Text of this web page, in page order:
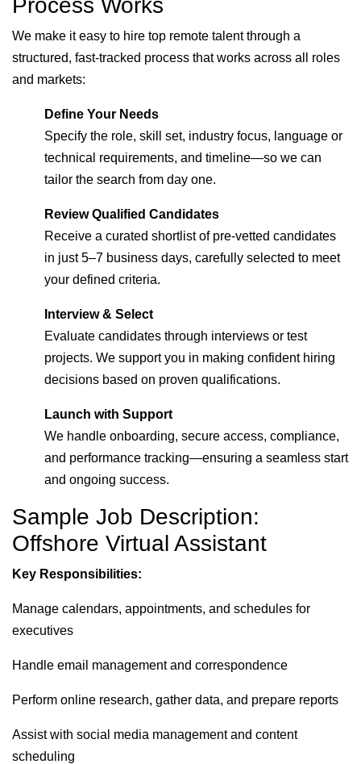
Process Works
We make it easy to hire top remote talent through a
structured, fast-tracked process that works across all roles
and markets:
Define Your Needs
Specify the role, skill set, industry focus, language or
technical requirements, and timeline—so we can
tailor the search from day one.
Review Qualified Candidates
Receive a curated shortlist of pre-vetted candidates
in just 5–7 business days, carefully selected to meet
your defined criteria.
Interview & Select
Evaluate candidates through interviews or test
projects. We support you in making confident hiring
decisions based on proven qualifications.
Launch with Support
We handle onboarding, secure access, compliance,
and performance tracking—ensuring a seamless start
and ongoing success.
Sample Job Description:
Offshore Virtual Assistant
Key Responsibilities:
Manage calendars, appointments, and schedules for
executives
Handle email management and correspondence
Perform online research, gather data, and prepare reports
Assist with social media management and content
scheduling